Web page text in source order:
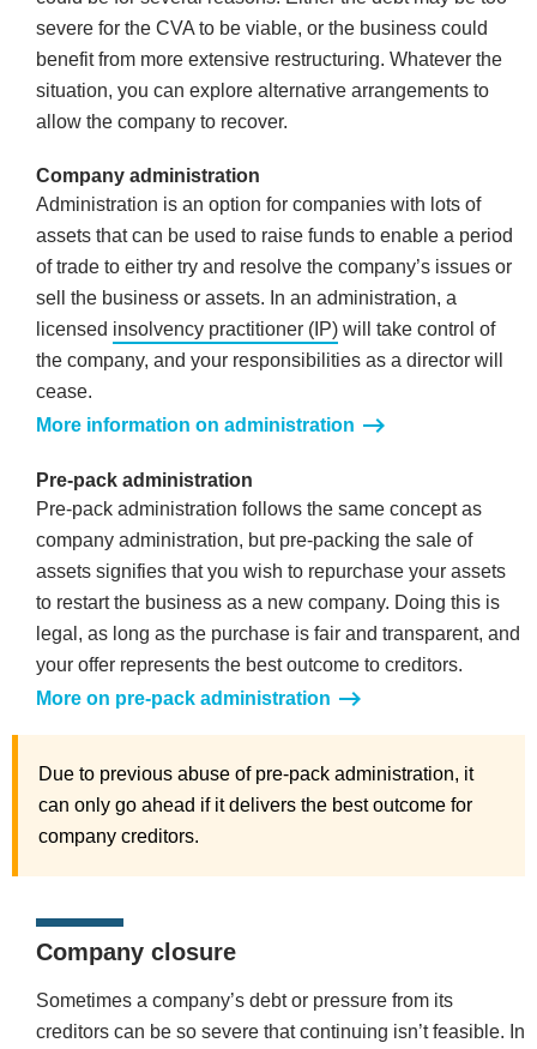
severe for the CVA to be viable, or the business could
benefit from more extensive restructuring. Whatever the
situation, you can explore alternative arrangements to
allow the company to recover.
Company administration
Administration is an option for companies with lots of
assets that can be used to raise funds to enable a period
of trade to either try and resolve the company’s issues or
sell the business or assets. In an administration, a
licensed insolvency practitioner (IP) will take control of
the company, and your responsibilities as a director will
cease.
More information on administration
Pre-pack administration
Pre-pack administration follows the same concept as
company administration, but pre-packing the sale of
assets signifies that you wish to repurchase your assets
to restart the business as a new company. Doing this is
legal, as long as the purchase is fair and transparent, and
your offer represents the best outcome to creditors.
More on pre-pack administration
Due to previous abuse of pre-pack administration, it
can only go ahead if it delivers the best outcome for
company creditors.
Company closure
Sometimes a company’s debt or pressure from its
creditors can be so severe that continuing isn’t feasible. In